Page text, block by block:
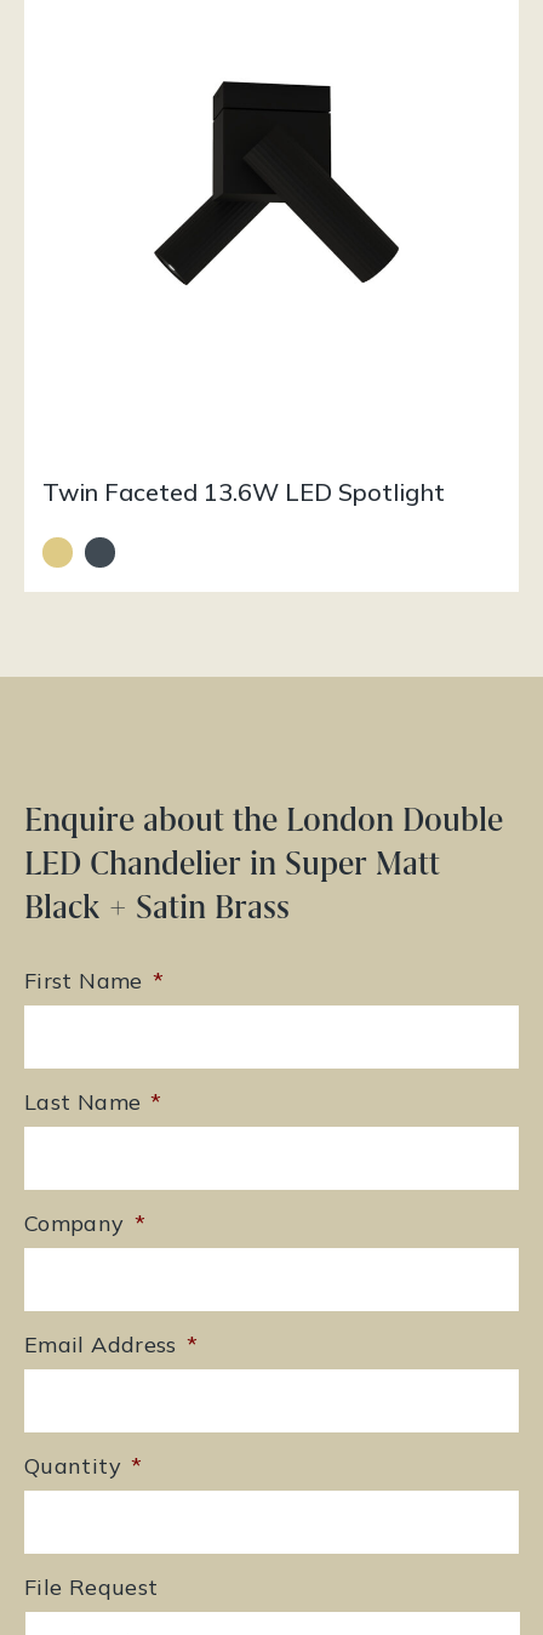
Twin Faceted 13.6W LED Spotlight
Enquire about the London Double
LED Chandelier in Super Matt
Black + Satin Brass
First Name *
Last Name *
Company *
Email Address *
Quantity *
File Request